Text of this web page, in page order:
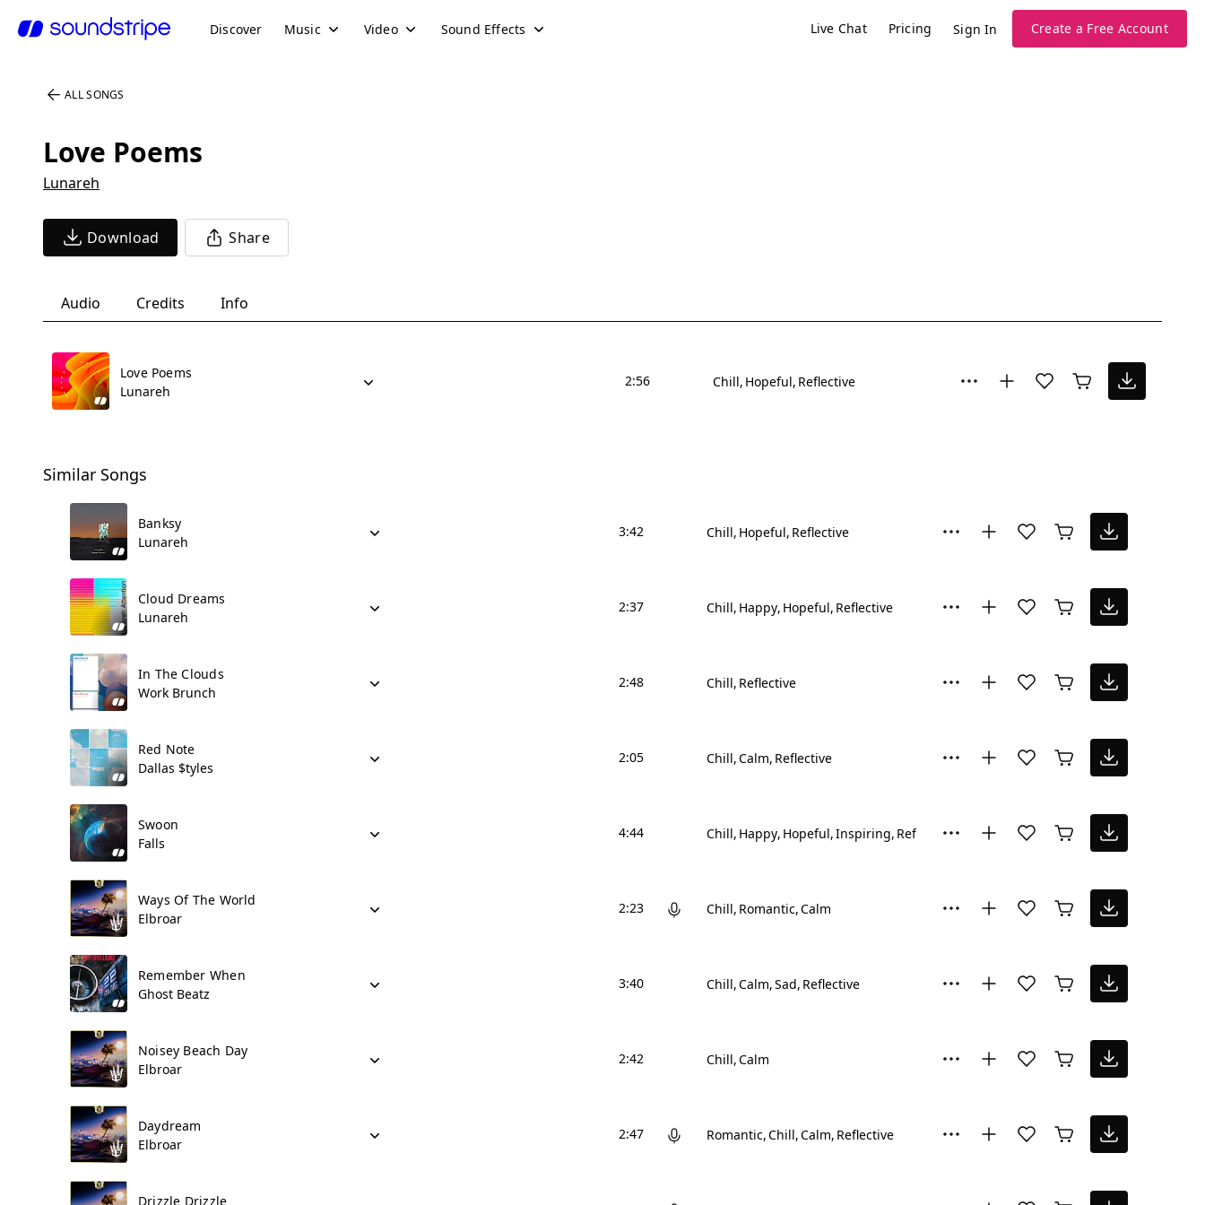
Discover Music Video Sound Effects Live Chat Pricing Sign In Create a Free Account
ALL SONGS
Love Poems
Lunareh
Download Share
Audio Credits Info
Love Poems
Lunareh
2:56 Chill Hopeful Reflective
Similar Songs
Banksy
Lunareh
3:42 Chill Hopeful Reflective
Cloud Dreams
Lunareh
2:37 Chill Happy Hopeful Reflective
In The Clouds
Work Brunch
2:48 Chill Reflective
Red Note
Dallas $tyles
2:05 Chill Calm Reflective
Swoon
Falls
4:44 Chill Happy Hopeful Inspiring Reflective
Ways Of The World
Elbroar
2:23 Chill Romantic Calm
Remember When
Ghost Beatz
3:40 Chill Calm Sad Reflective
Noisey Beach Day
Elbroar
2:42 Chill Calm
Daydream
Elbroar
2:47 Romantic Chill Calm Reflective
Drizzle Drizzle